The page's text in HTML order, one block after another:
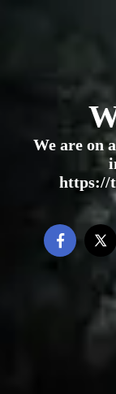
We are on
https://